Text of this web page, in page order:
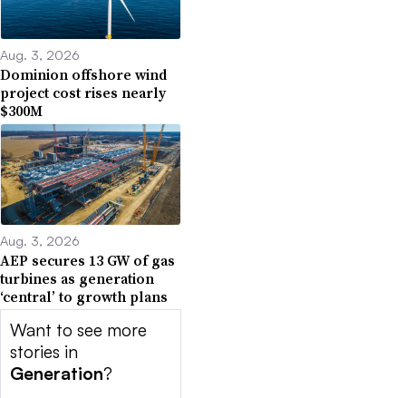
Aug. 3, 2026
Dominion offshore wind
project cost rises nearly
$300M
Aug. 3, 2026
AEP secures 13 GW of gas
turbines as generation
‘central’ to growth plans
Want to see more
stories in
Generation?